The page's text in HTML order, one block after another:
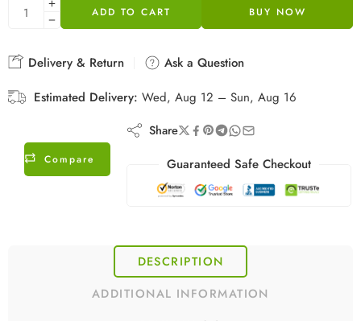
ADD TO CART BUY NOW
Delivery & Return
Ask a Question
Estimated Delivery: Wed, Aug 12 – Sun, Aug 16
Compare
Share
Guaranteed Safe Checkout
DESCRIPTION
ADDITIONAL INFORMATION